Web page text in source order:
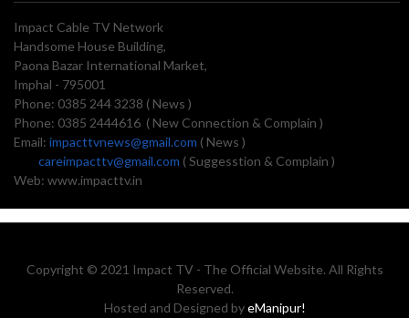
Impact Cable TV Network
Handsome House Building,
Paona Bazar International Market,
Imphal - 795001
Phone: 0385 244 3238 ( News )
Phone: 0385 2444616 ( New Connection & Complain )
Email: impacttvnews@gmail.com ( News )
careimpacttv@gmail.com ( Suggesstion & Complain )
Web: www.impacttv.in
Copyright © 2021 Impact TV - The Official Website. All Rights
Reserved.
Hosted and Designed byeManipur!